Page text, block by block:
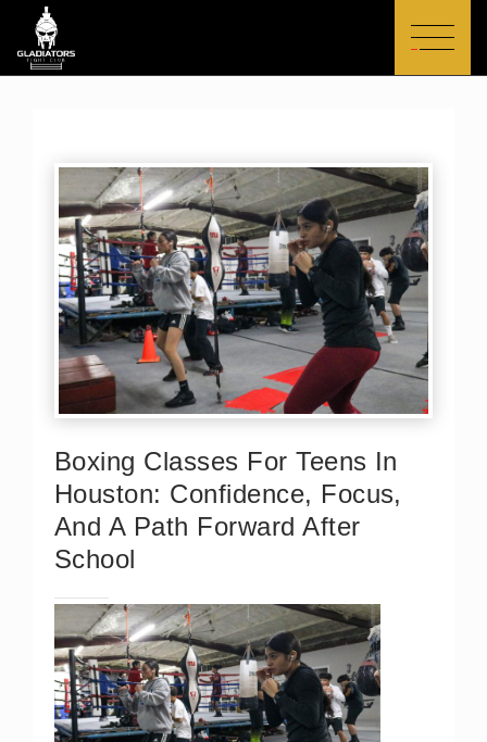
content
Boxing Classes For Teens In
Houston: Confidence, Focus,
And A Path Forward After
School